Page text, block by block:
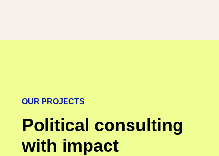
OUR PROJECTS
Political consulting
with impact